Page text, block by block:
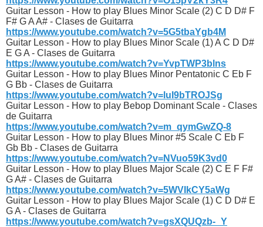
Guitar Lesson - How to play Blues Minor Scale (2) C D D# F
F# G A A# - Clases de Guitarra
https://www.youtube.com/watch?v=5G5tbaYgb4M
Guitar Lesson - How to play Blues Minor Scale (1) A C D D#
E G A - Clases de Guitarra
https://www.youtube.com/watch?v=YvpTWP3blns
Guitar Lesson - How to play Blues Minor Pentatonic C Eb F
G Bb - Clases de Guitarra
https://www.youtube.com/watch?v=luI9bTROJSg
Guitar Lesson - How to play Bebop Dominant Scale - Clases
de Guitarra
https://www.youtube.com/watch?v=m_qymGwZQ-8
Guitar Lesson - How to play Blues Minor #5 Scale C Eb F
Gb Bb - Clases de Guitarra
https://www.youtube.com/watch?v=NVuo59K3vd0
Guitar Lesson - How to play Blues Major Scale (2) C E F F#
G A# - Clases de Guitarra
https://www.youtube.com/watch?v=5WVIkCY5aWg
Guitar Lesson - How to play Blues Major Scale (1) C D D# E
G A - Clases de Guitarra
https://www.youtube.com/watch?v=gsXQUQzb-_Y